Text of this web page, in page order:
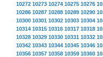
10272 10273 10274 10275 10276
10286 10287 10288 10289 10290
10300 10301 10302 10303 10304
10314 10315 10316 10317 10318
10328 10329 10330 10331 10332
10342 10343 10344 10345 10346
10356 10357 10358 10359 10360